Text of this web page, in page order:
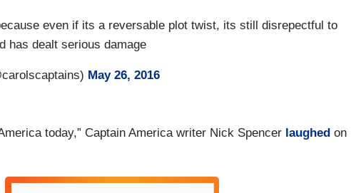
even if its a reversable plot twist, its still disrepectful to
has dealt serious damage
May 26, 2016
today,” Captain America writer Nick Spencer laughed on